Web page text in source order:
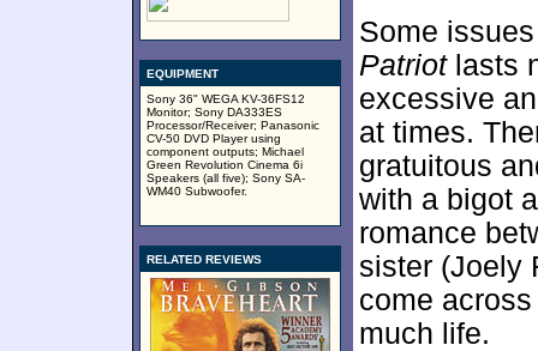
EQUIPMENT
Sony 36" WEGA KV-36FS12
Monitor; Sony DA333ES
Processor/Receiver; Panasonic
CV-50 DVD Player using
component outputs; Michael
Green Revolution Cinema 6i
Speakers (all five); Sony SA-
WM40 Subwoofer.
RELATED REVIEWS
Some
Patriotlasts
excessive
at times.
gratuitous
with a bigot
romance
sister (Joely
come
much life.